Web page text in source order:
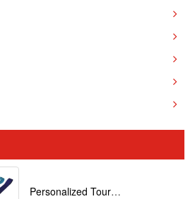
Personalized Tourniquets with logo